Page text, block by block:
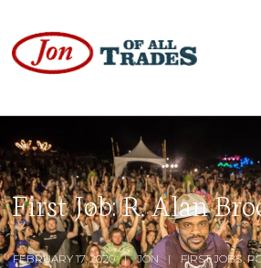
First Job: R. Alan
FEBRUARY 17, 2020 JON FIRST JOBS,